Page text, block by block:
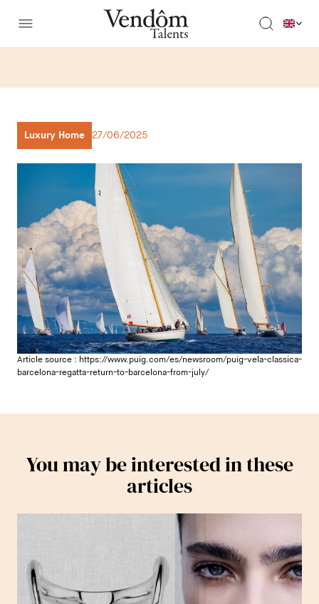
Luxury Home 27/06/2025
Article source : https://www.puig.com/es/newsroom/puig-vela-classica-
barcelona-regatta-return-to-barcelona-from-july/
You may be interested in these
articles